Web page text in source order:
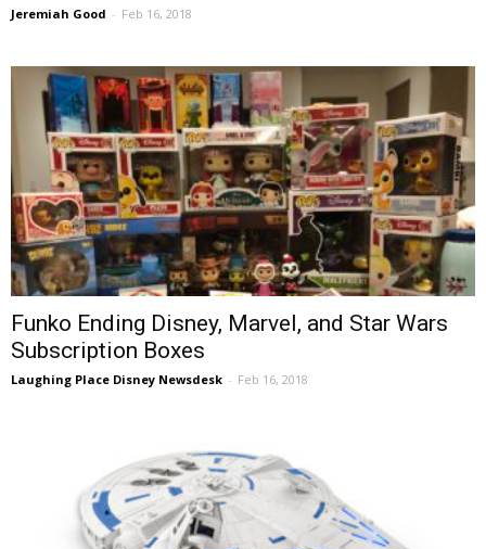
Jeremiah Good - Feb 16, 2018
Funko Ending Disney, Marvel, and Star Wars
Subscription Boxes
Laughing Place Disney Newsdesk - Feb 16, 2018